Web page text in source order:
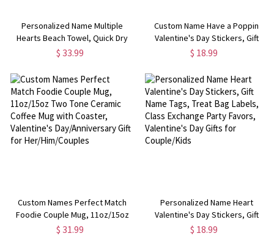
Personalized Name Multiple
Hearts Beach Towel, Quick Dry
Microfiber Bath Towel,
Gift for
Family/Friends/Couple/Kids
$ 33.99
Custom Name Have a Poppin
Valentine's Day Stickers, Gift
Tags, Treat Bag Labels, Class
Valentine's Day Gifts for
Kids/Couples
$ 18.99
Custom Names Perfect Match
Foodie Couple Mug, 11oz/15oz
Two Tone Ceramic Coffee Mug
$ 31.99
Personalized Name Heart
Valentine's Day Stickers, Gift
Name Tags, Treat Bag Labels,
$ 18.99